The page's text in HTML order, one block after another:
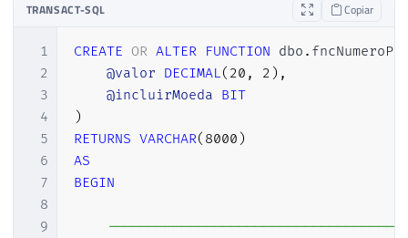
TRANSACT-SQL Copiar
1
2
3
4
5
6
7
8
9
CREATE OR ALTER FUNCTION dbo .
@valor DECIMAL( 20 , 2 ) ,
@incluirMoeda BIT
)
RETURNS VARCHAR( 8000 )
AS
BEGIN